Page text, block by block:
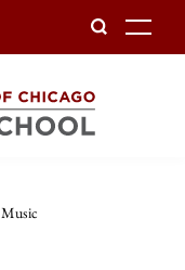
Music